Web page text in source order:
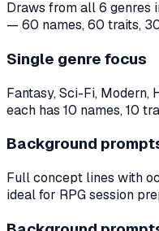
Draws from all 6 genres
— 60 names, 60 traits,
Single genre focus
Fantasy, Sci-Fi,
each has 10 names, 10
Background
Full concept lines with
ideal for RPG session